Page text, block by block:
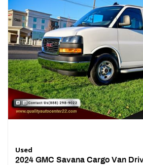
Used
2024 GMC Savana Cargo Van